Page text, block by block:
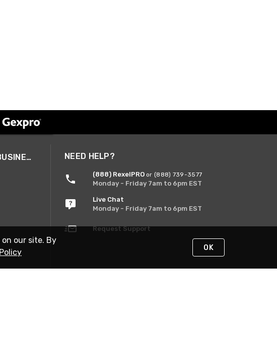
A SMARTER WAY TO DO BUSINESS NEED HELP?
(888) RexelPRO or (888) 739-3577
Monday - Friday 7am to 6pm EST
Live Chat
Monday - Friday 7am to 6pm EST
Request Support
our site. By
OK